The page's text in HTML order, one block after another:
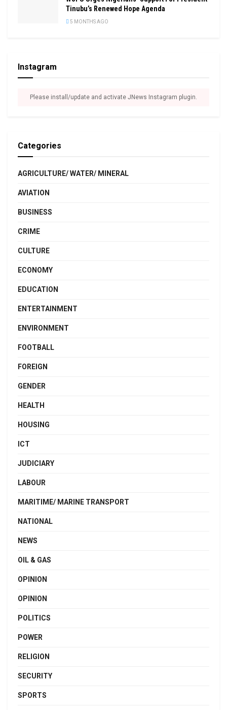
Tinubu’s Renewed Hope Agenda
5 MONTHS AGO
Instagram
Please install/update and activate JNews Instagram plugin.
Categories
AGRICULTURE/ WATER/ MINERAL
AVIATION
BUSINESS
CRIME
CULTURE
ECONOMY
EDUCATION
ENTERTAINMENT
ENVIRONMENT
FOOTBALL
FOREIGN
GENDER
HEALTH
HOUSING
ICT
JUDICIARY
LABOUR
MARITIME/ MARINE TRANSPORT
NATIONAL
NEWS
OIL & GAS
OPINION
OPINION
POLITICS
POWER
RELIGION
SECURITY
SPORTS